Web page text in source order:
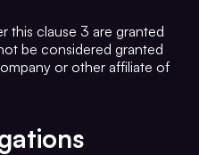
this clause 3 are granted
be considered granted
or other affiliate of